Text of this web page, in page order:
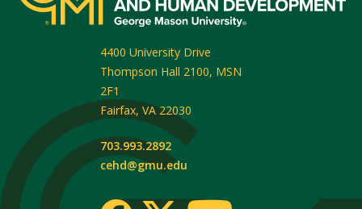
4400 University Drive
Thompson Hall 2100, MSN
2F1
Fairfax, VA 22030
703.993.2892
cehd@gmu.edu